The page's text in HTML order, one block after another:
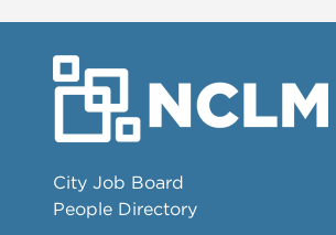
City Job Board
People Directory